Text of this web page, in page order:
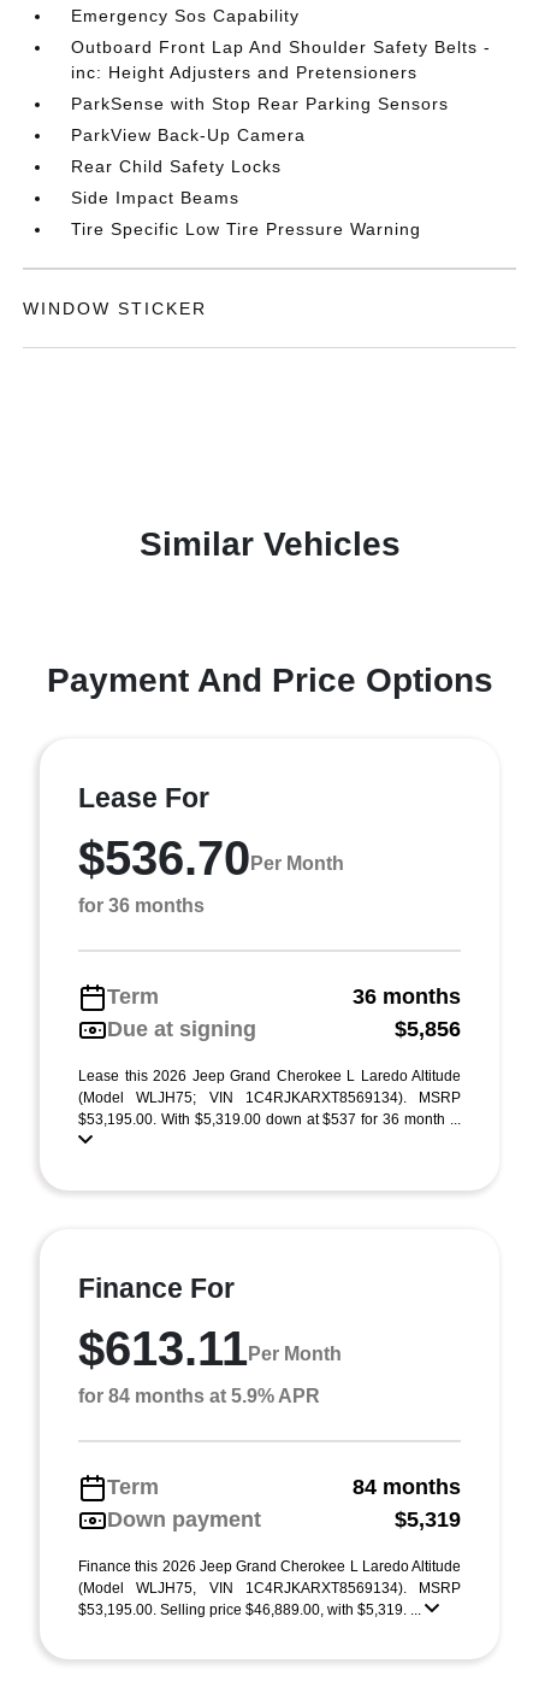
Emergency Sos Capability
Outboard Front Lap And Shoulder Safety Belts -
inc: Height Adjusters and Pretensioners
ParkSense with Stop Rear Parking Sensors
ParkView Back-Up Camera
Rear Child Safety Locks
Side Impact Beams
Tire Specific Low Tire Pressure Warning
WINDOW STICKER
Similar Vehicles
Payment And Price Options
Lease For
$536.70 Per Month
for 36 months
Term
36 months
Due at signing
$5,856
Lease this 2026 Jeep Grand Cherokee L Laredo Altitude
(Model WLJH75; VIN 1C4RJKARXT8569134). MSRP
$53,195.00. With $5,319.00 down at $537 for 36 month ...
Finance For
$613.11Per Month
for 84 months at 5.9% APR
Term
84 months
Down payment
$5,319
Finance this 2026 Jeep Grand Cherokee L Laredo Altitude
(Model WLJH75, VIN 1C4RJKARXT8569134). MSRP
$53,195.00. Selling price $46,889.00, with $5,319. ...